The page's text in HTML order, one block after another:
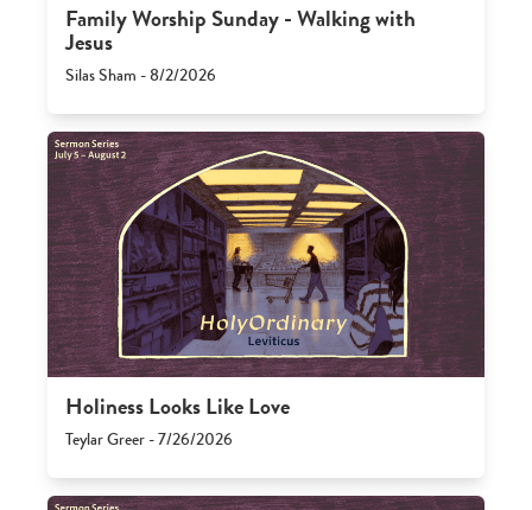
Family Worship Sunday - Walking with
Jesus
Silas Sham - 8/2/2026
Holiness Looks Like Love
Teylar Greer - 7/26/2026